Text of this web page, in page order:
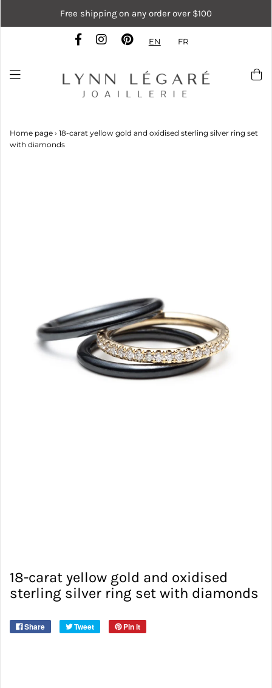
Free shipping on any order over $100
EN FR
Home page › 18-carat yellow gold and oxidised sterling silver ring set
with diamonds
18-carat yellow gold and oxidised
sterling silver ring set with diamonds
Share Tweet Pin it